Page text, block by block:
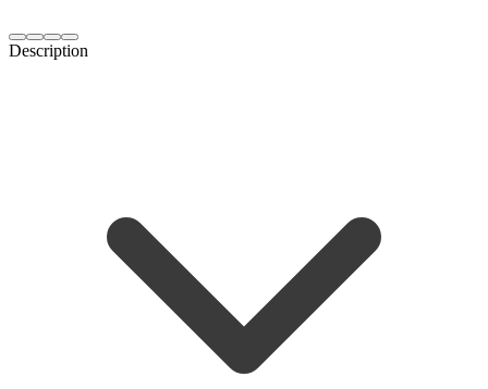
Description